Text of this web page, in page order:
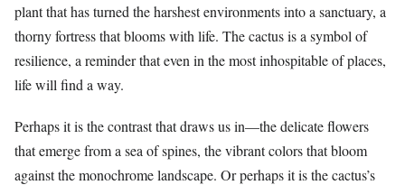
plant that has turned the harshest environments into a sanctuary, a
thorny fortress that blooms with life. The cactus is a symbol of
resilience, a reminder that even in the most inhospitable of places,
life will find a way.
Perhaps it is the contrast that draws us in—the delicate flowers
that emerge from a sea of spines, the vibrant colors that bloom
against the monochrome landscape. Or perhaps it is the cactus’s